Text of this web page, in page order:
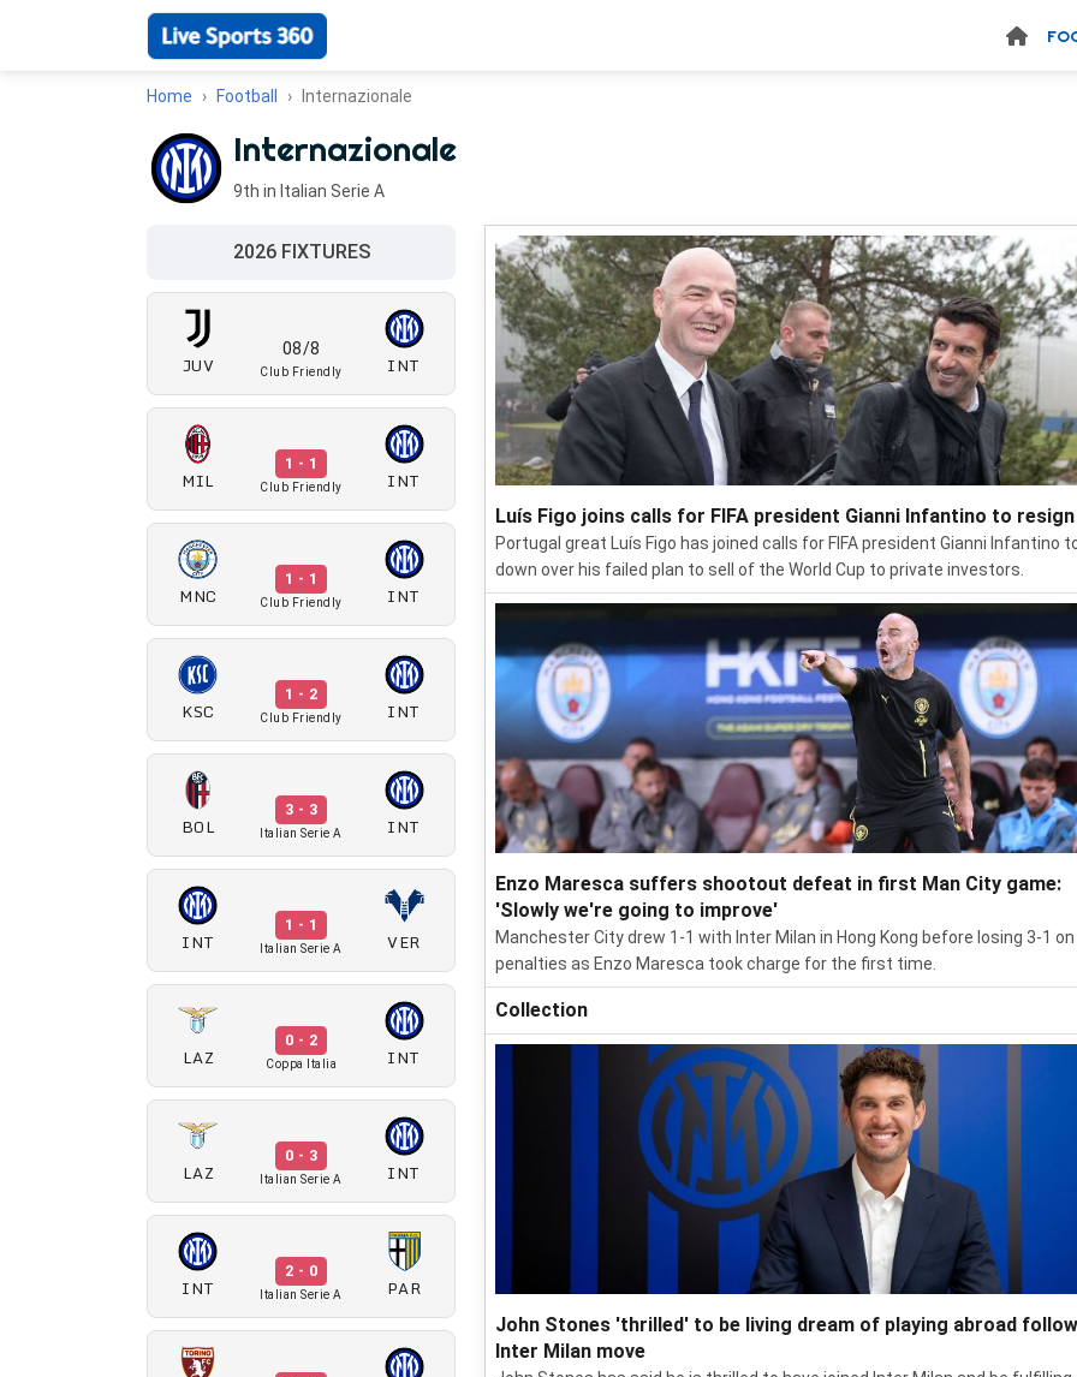
Home Football Internazionale
Internazionale
9th in Italian Serie A
2026 FIXTURES
JUV
08/8
Club Friendly INT
MIL
1 - 1
Club Friendly INT
MNC
1 - 1
Club Friendly INT
KSC
1 - 2
Club Friendly INT
BOL
3 - 3
Italian Serie A INT
INT
1 - 1
Italian Serie A VER
LAZ
0 - 2
Coppa Italia INT
LAZ
0 - 3
Italian Serie A INT
INT
2 - 0
Italian Serie A PAR
Luís Figo joins calls for FIFA president Gianni Infantino to resign
Portugal great Luís Figo has joined calls for FIFA president Gianni Infantino
down over his failed plan to sell of the World Cup to private investors.
Enzo Maresca suffers shootout defeat in first Man City game:
'Slowly we're going to improve'
Manchester City drew 1-1 with Inter Milan in Hong Kong before losing 3-1 on
penalties as Enzo Maresca took charge for the first time.
Collection
John Stones 'thrilled' to be living dream of playing abroad
Inter Milan move